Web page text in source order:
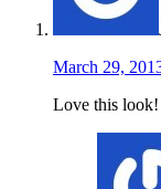
March 29,
Love this look!